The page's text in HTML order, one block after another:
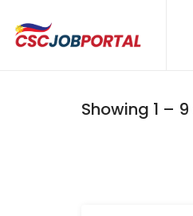
Showing 1 – 9